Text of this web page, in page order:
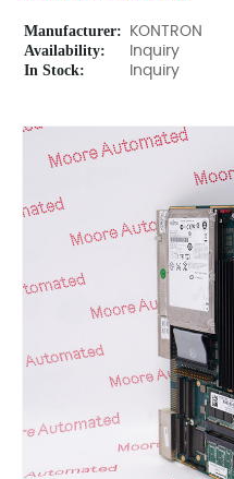
Manufacturer: KONTRON
Availability: Inquiry
In Stock: Inquiry